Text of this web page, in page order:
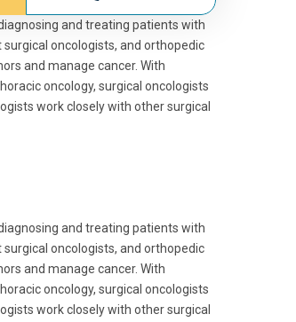
and treating patients with
oncologists, and orthopedic
and manage cancer. With
oncology, surgical oncologists
work closely with other surgical
and treating patients with
oncologists, and orthopedic
and manage cancer. With
oncology, surgical oncologists
work closely with other surgical